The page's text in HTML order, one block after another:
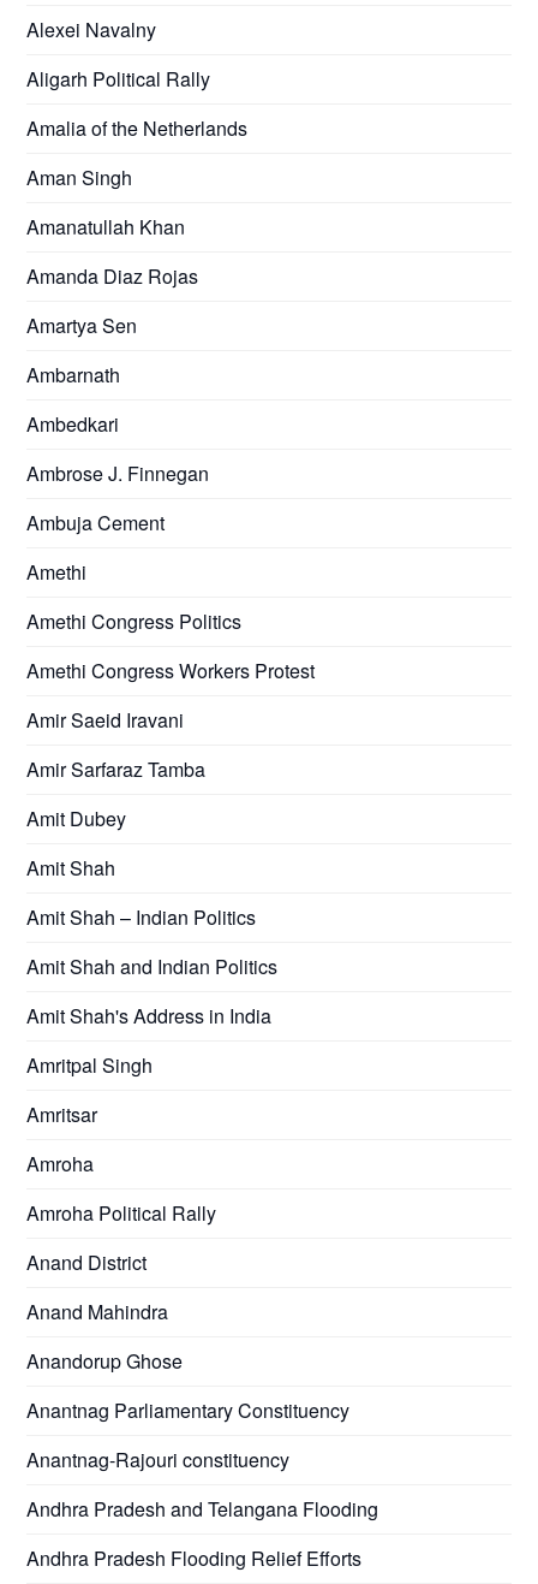
Alexei Navalny
Aligarh Political Rally
Amalia of the Netherlands
Aman Singh
Amanatullah Khan
Amanda Diaz Rojas
Amartya Sen
Ambarnath
Ambedkari
Ambrose J. Finnegan
Ambuja Cement
Amethi
Amethi Congress Politics
Amethi Congress Workers Protest
Amir Saeid Iravani
Amir Sarfaraz Tamba
Amit Dubey
Amit Shah
Amit Shah – Indian Politics
Amit Shah and Indian Politics
Amit Shah's Address in India
Amritpal Singh
Amritsar
Amroha
Amroha Political Rally
Anand District
Anand Mahindra
Anandorup Ghose
Anantnag Parliamentary Constituency
Anantnag-Rajouri constituency
Andhra Pradesh and Telangana Flooding
Andhra Pradesh Flooding Relief Efforts